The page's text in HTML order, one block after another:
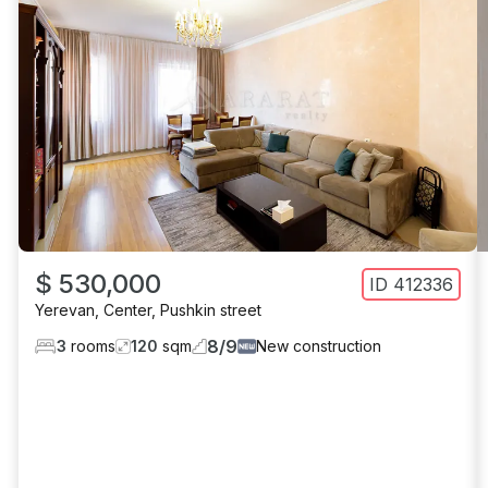
$ 530,000 ID 412336
Yerevan Center, Pushkin street
3 rooms 120 sqm 8/9 New construction